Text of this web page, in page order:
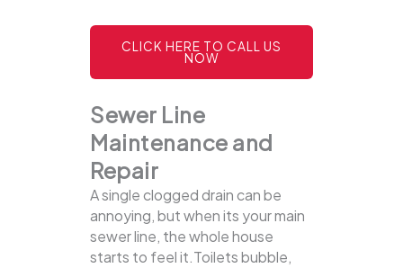
CLICK HERE TO CALL US
NOW
Sewer Line
Maintenance and
Repair
A single clogged drain can be
annoying, but when its your main
sewer line, the whole house
starts to feel it.Toilets bubble,